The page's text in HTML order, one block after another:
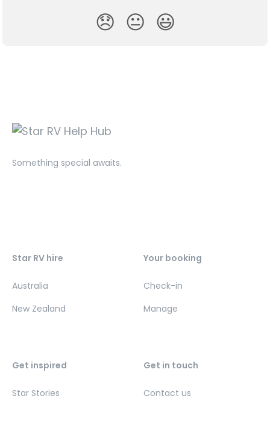
😞 😐 😃
Something special awaits.
Star RV hire
Australia
New Zealand
Your booking
Check-in
Manage
Get inspired
Star Stories
Get in touch
Contact us